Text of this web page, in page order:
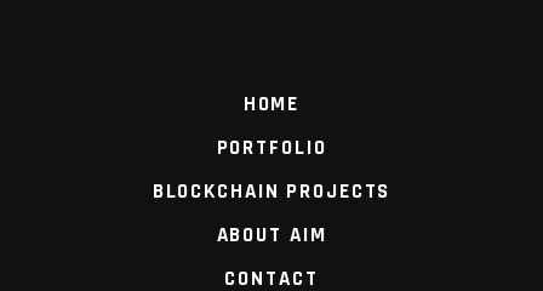
HOME
PORTFOLIO
BLOCKCHAIN PROJECTS
ABOUT AIM
CONTACT